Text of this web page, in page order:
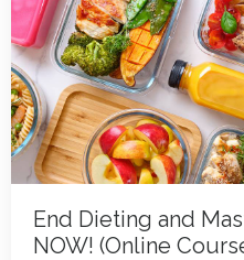
End Dieting and
NOW! (Online